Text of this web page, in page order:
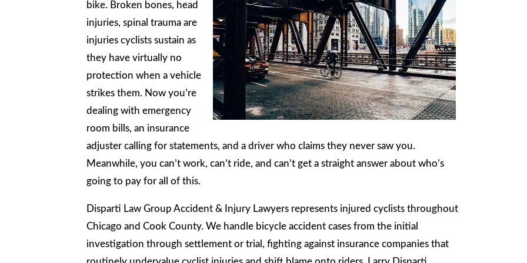
bike. Broken bones, head
injuries, spinal trauma are
injuries cyclists sustain as
they have virtually no
protection when a vehicle
strikes them. Now you’re
dealing with emergency
room bills, an insurance
adjuster calling for statements, and a driver who claims they never saw you.
Meanwhile, you can’t work, can’t ride, and can’t get a straight answer about who’s
going to pay for all of this.
Disparti Law Group Accident & Injury Lawyers represents injured cyclists throughout
Chicago and Cook County. We handle bicycle accident cases from the initial
investigation through settlement or trial, fighting against insurance companies that